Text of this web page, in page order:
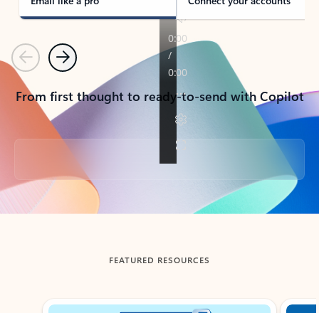
PreviousNext
From first thought to ready-to-send with Copilot
Back to tabs
FEATURED RESOURCES
Showing slide 1 of 3